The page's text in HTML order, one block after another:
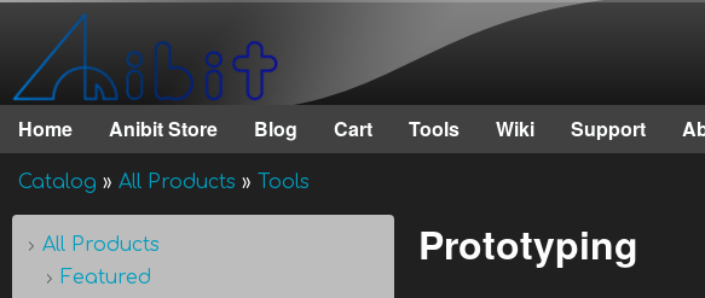
Anibit
Technology
Main menu
Home Anibit Store Blog Cart Tools Wiki Support
You are here
Catalog » All Products » Tools
Prototyping
All Products
Featured